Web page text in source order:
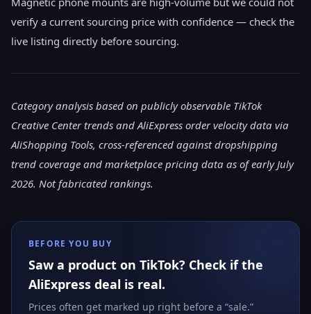
verify a current sourcing price with confidence — check the
live listing directly before sourcing.
Category analysis based on publicly observable TikTok
Creative Center trends and AliExpress order velocity data via
AliShopping Tools, cross-referenced against dropshipping
trend coverage and marketplace pricing data as of early July
2026. Not fabricated rankings.
BEFORE YOU BUY
Saw a product on TikTok? Check if the
AliExpress deal is real.
Prices often get marked up right before a “sale.”